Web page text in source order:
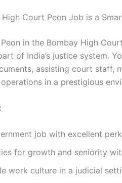
Court Peon Job is a
in the Bombay High
of India’s justice system.
assisting court staff,
in a prestigious
job with excellent
for growth and seniority
work culture in a judicial